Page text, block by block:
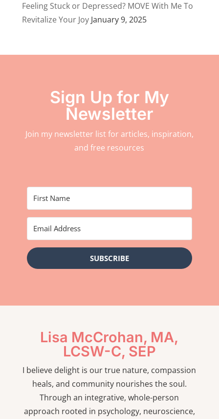
Feeling Stuck or Depressed? MOVE With Me To
Revitalize Your Joy January 9, 2025
Sign Up for My
Newsletter
Join my newsletter list for articles, inspiration,
and free resources
SUBSCRIBE
Lisa McCrohan, MA,
LCSW-C, SEP
I believe delight is our true nature, compassion
heals, and community nourishes the soul.
Through an integrative, whole-person
approach rooted in psychology, neuroscience,